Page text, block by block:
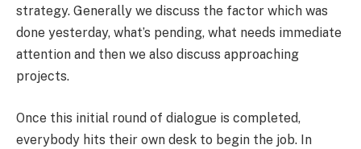
strategy. Generally we discuss the factor which was
done yesterday, what’s pending, what needs immediate
attention and then we also discuss approaching
projects.
Once this initial round of dialogue is completed,
everybody hits their own desk to begin the job. In